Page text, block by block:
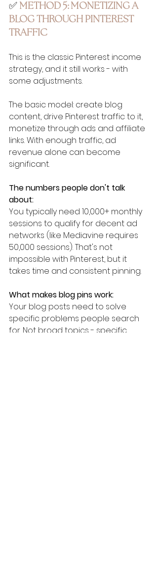
✅ METHOD 5: MONETIZING A
BLOG THROUGH PINTEREST
TRAFFIC
This is the classic Pinterest income
strategy, and it still works - with
some adjustments.
The basic model: create blog
content, drive Pinterest traffic to it,
monetize through ads and affiliate
links. With enough traffic, ad
revenue alone can become
significant.
The numbers people don't talk
about:
You typically need 10,000+ monthly
sessions to qualify for decent ad
networks (like Mediavine requires
50,000 sessions). That's not
impossible with Pinterest, but it
takes time and consistent pinning.
What makes blog pins work:
Your blog posts need to solve
specific problems people search
for. Not broad topics - specific